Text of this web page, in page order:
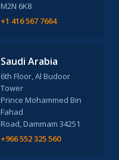
M2N 6K8
+1 416 567 7664
Saudi Arabia
6th Floor, Al Budoor
Tower
Prince Mohammed Bin
Fahad
Road, Dammam 34251
+966 552 325 560